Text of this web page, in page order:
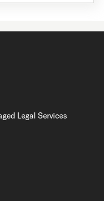
Legal Services